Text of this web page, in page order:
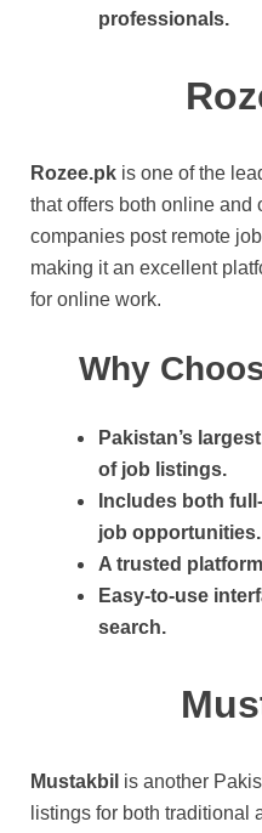
professionals.
Rozee.pk is one of the
that offers both online and
companies post remote
making it an excellent
for online work.
Why
Pakistan’s
of job listings.
Includes both
job opportunities.
A trusted
Easy-to-use
search.
Mustakbil is another
listings for both traditional